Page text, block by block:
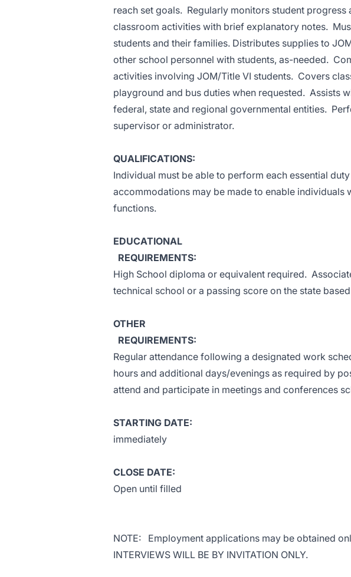
reach set goals. Regularly monitors student
classroom activities with brief explanatory notes.
students and their families. Distributes supplies to
other school personnel with students, as-needed.
activities involving JOM/Title VI students. Covers
playground and bus duties when requested. Assists
federal, state and regional governmental entities.
supervisor or administrator.
QUALIFICATIONS:
Individual must be able to perform each essential
accommodations may be made to enable individuals
functions.
EDUCATIONAL
REQUIREMENTS:
High School diploma or equivalent required.
technical school or a passing score on the state
OTHER
REQUIREMENTS:
Regular attendance following a designated work
hours and additional days/evenings as required by
attend and participate in meetings and conferences
STARTING DATE:
immediately
CLOSE DATE:
Open until filled
NOTE: Employment applications may be obtained
INTERVIEWS WILL BE BY INVITATION ONLY.